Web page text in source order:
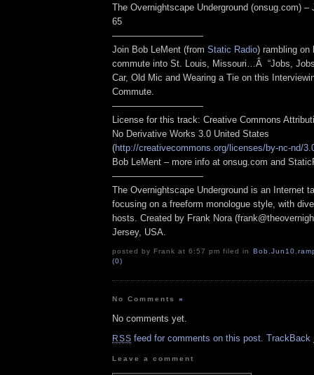
The Overnightscape Underground (onsug.com) –
65
——————————
Join Bob LeMent (from Static Radio) rambling on
commute into St. Louis, Missouri…Â “Jobs,
Car, Old Mic and Wearing a Tie on this
Commute.
——————————
License for this track: Creative Commons
No Derivative Works 3.0 United States
(http://creativecommons.org/licenses/by-nc-nd/
Bob LeMent – more info at onsug.com and
——————————
The Overnightscape Underground is an Internet
focusing on a freeform monologue style, with
hosts. Created by Frank Nora
Jersey, USA.
posted by Frank at 6:57 pm filed in Bob,Jun10,
(0)
No Comments»
No comments yet.
RSS feed for comments on this post. TrackBack
Leave a comment